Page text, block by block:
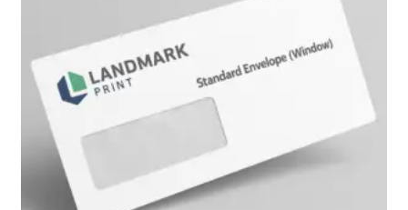
variants.
The
options
chosen
on